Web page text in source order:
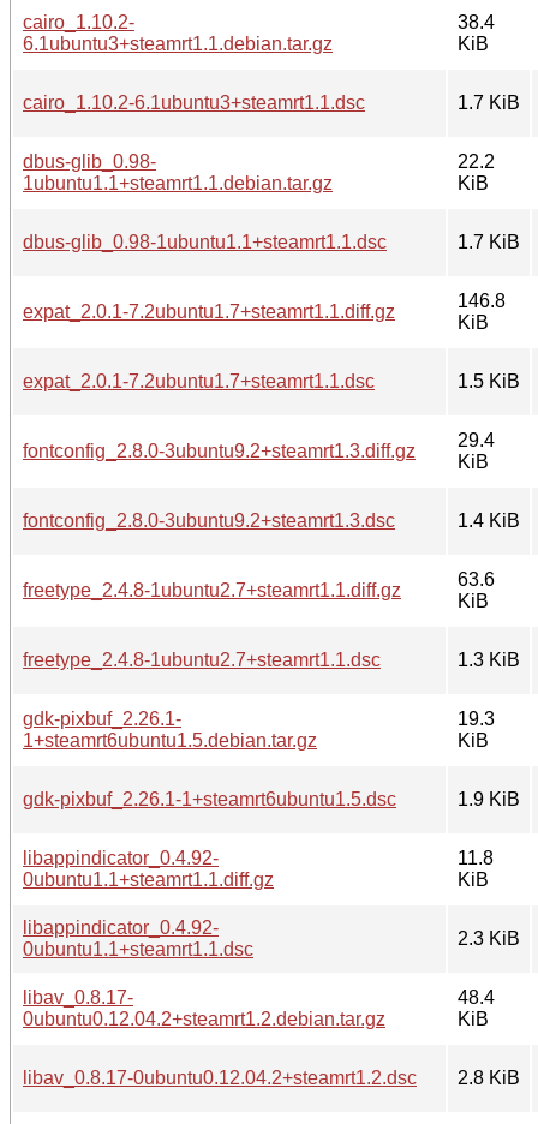
cairo_1.10.2-
6.1ubuntu3+steamrt1.1.debian.tar.gz
38.4
KiB
cairo_1.10.2-6.1ubuntu3+steamrt1.1.dsc 1.7 KiB
dbus-glib_0.98-
1ubuntu1.1+steamrt1.1.debian.tar.gz
22.2
KiB
dbus-glib_0.98-1ubuntu1.1+steamrt1.1.dsc 1.7 KiB
expat_2.0.1-7.2ubuntu1.7+steamrt1.1.diff.gz
146.8
KiB
expat_2.0.1-7.2ubuntu1.7+steamrt1.1.dsc 1.5 KiB
fontconfig_2.8.0-3ubuntu9.2+steamrt1.3.diff.gz
29.4
KiB
fontconfig_2.8.0-3ubuntu9.2+steamrt1.3.dsc 1.4 KiB
freetype_2.4.8-1ubuntu2.7+steamrt1.1.diff.gz
63.6
KiB
freetype_2.4.8-1ubuntu2.7+steamrt1.1.dsc 1.3 KiB
gdk-pixbuf_2.26.1-
1+steamrt6ubuntu1.5.debian.tar.gz
19.3
KiB
gdk-pixbuf_2.26.1-1+steamrt6ubuntu1.5.dsc 1.9 KiB
libappindicator_0.4.92-
0ubuntu1.1+steamrt1.1.diff.gz
11.8
KiB
libappindicator_0.4.92-
0ubuntu1.1+steamrt1.1.dsc
2.3 KiB
libav_0.8.17-
0ubuntu0.12.04.2+steamrt1.2.debian.tar.gz
48.4
KiB
libav_0.8.17-0ubuntu0.12.04.2+steamrt1.2.dsc 2.8 KiB